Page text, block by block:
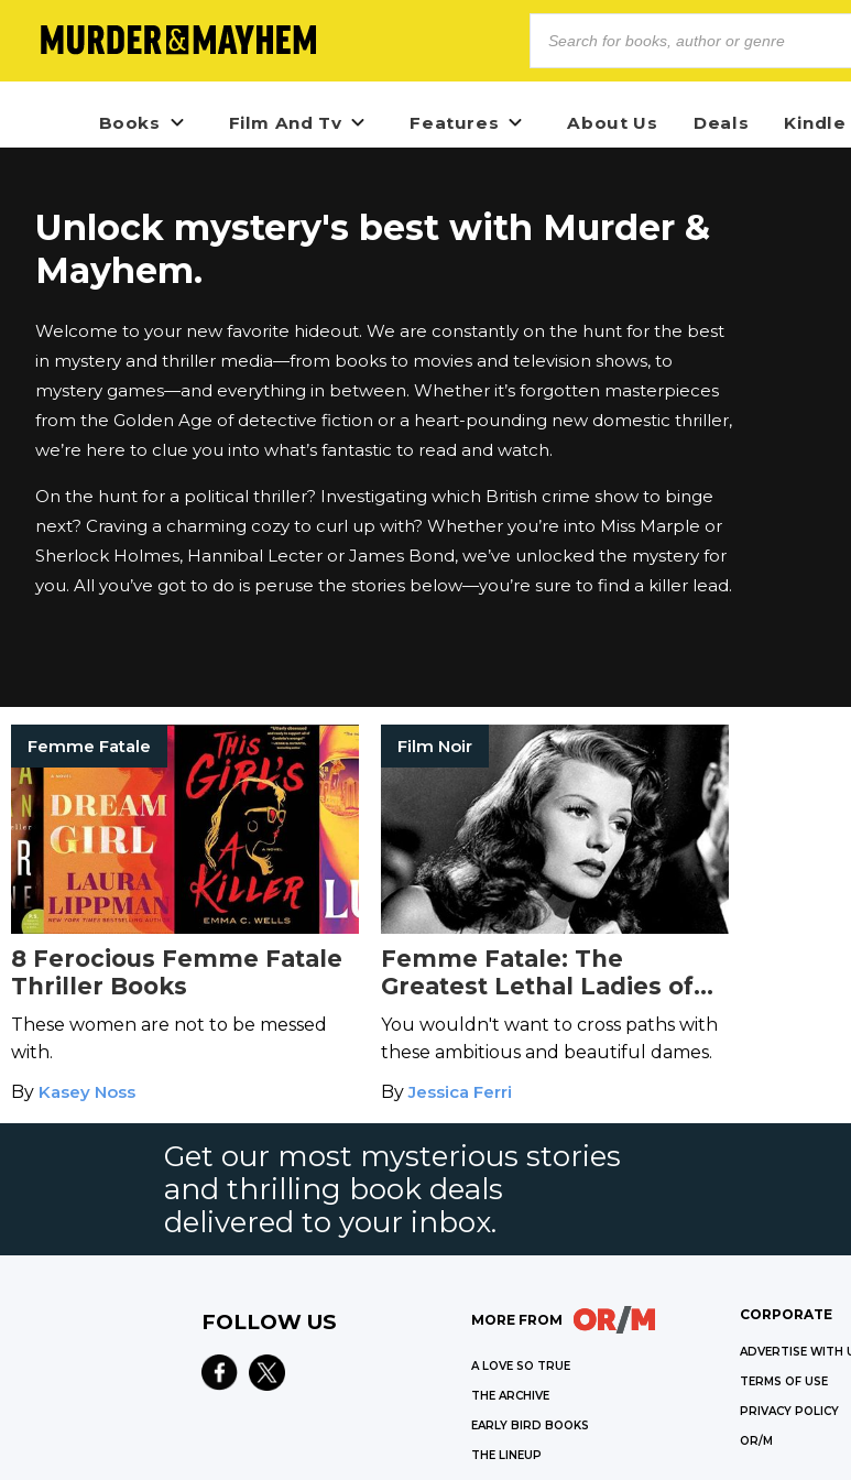
Books Film And Tv Features About Us Deals Kindle
Unlock mystery's best with Murder &
Mayhem.
Welcome to your new favorite hideout. We are constantly on the hunt for the best
in mystery and thriller media—from books to movies and television shows, to
mystery games—and everything in between. Whether it’s forgotten masterpieces
from the Golden Age of detective fiction or a heart-pounding new domestic thriller,
we’re here to clue you into what’s fantastic to read and watch.
On the hunt for a political thriller? Investigating which British crime show to binge
next? Craving a charming cozy to curl up with? Whether you’re into Miss Marple or
Sherlock Holmes, Hannibal Lecter or James Bond, we’ve unlocked the mystery for
you. All you’ve got to do is peruse the stories below—you’re sure to find a killer lead.
Femme Fatale
8 Ferocious Femme Fatale
Thriller Books
These women are not to be messed
with.
By Kasey Noss
Film Noir
Femme Fatale: The
Greatest Lethal Ladies of
Film Noir
You wouldn't want to cross paths with
these ambitious and beautiful dames.
ByJessica Ferri
Get our most mysterious stories
and thrilling book deals
delivered to your inbox.
FOLLOW US MORE FROM
A LOVE SO TRUE
THE ARCHIVE
EARLY BIRD BOOKS
THE LINEUP
CORPORATE
ADVERTISE WITH
TERMS OF USE
PRIVACY POLICY
OR/M